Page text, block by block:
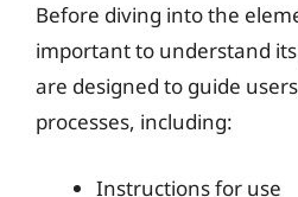
Before diving into the
important to understand
are designed to guide
processes, including:
Instructions for use